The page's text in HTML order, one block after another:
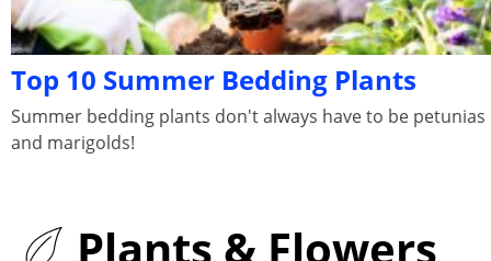
Top 10 Summer Bedding Plants
Summer bedding plants don't always have to be petunias
and marigolds!
Plants & Flowers